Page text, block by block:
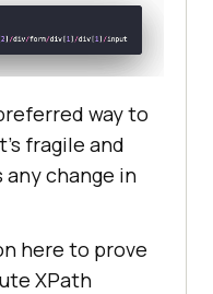
way to
fragile and
change in
here to prove
XPath